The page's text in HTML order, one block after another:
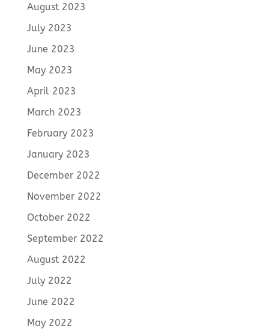
August 2023
July 2023
June 2023
May 2023
April 2023
March 2023
February 2023
January 2023
December 2022
November 2022
October 2022
September 2022
August 2022
July 2022
June 2022
May 2022